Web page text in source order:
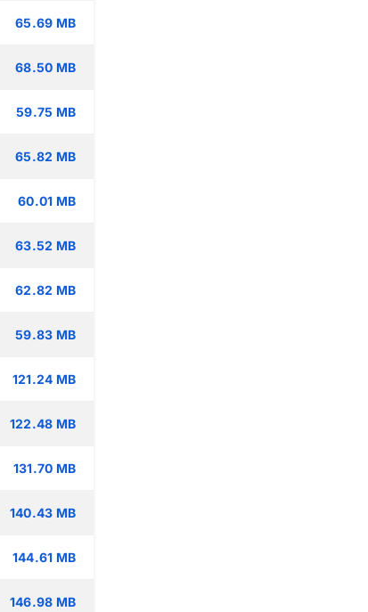
65.69 MB
68.50 MB
59.75 MB
65.82 MB
60.01 MB
63.52 MB
62.82 MB
59.83 MB
121.24 MB
122.48 MB
131.70 MB
140.43 MB
144.61 MB
146.98 MB